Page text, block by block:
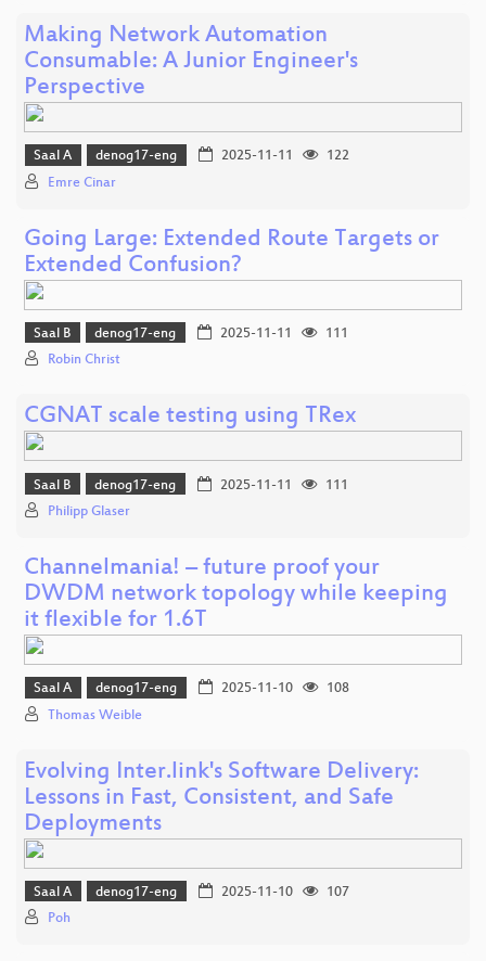
Making Network Automation
Consumable: A Junior Engineer's
Perspective
Saal A denog17-eng 2025-11-11
122
Emre Cinar
Going Large: Extended Route Targets or
Extended Confusion?
Saal B denog17-eng 2025-11-11
111
Robin Christ
CGNAT scale testing using TRex
Saal B denog17-eng 2025-11-11
111
Philipp Glaser
Channelmania! – future proof your
DWDM network topology while keeping
it flexible for 1.6T
Saal A denog17-eng 2025-11-10
108
Thomas Weible
Evolving Inter.link's Software Delivery:
Lessons in Fast, Consistent, and Safe
Deployments
Saal A denog17-eng 2025-11-10
107
Poh